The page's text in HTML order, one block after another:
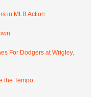
in MLB Action
For Dodgers at Wrigley,
the Tempo